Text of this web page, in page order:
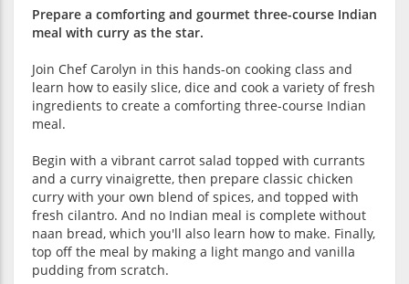
Prepare a comforting and gourmet three-course Indian
meal with curry as the star.
Join Chef Carolyn in this hands-on cooking class and
learn how to easily slice, dice and cook a variety of fresh
ingredients to create a comforting three-course Indian
meal.
Begin with a vibrant carrot salad topped with currants
and a curry vinaigrette, then prepare classic chicken
curry with your own blend of spices, and topped with
fresh cilantro. And no Indian meal is complete without
naan bread, which you'll also learn how to make. Finally,
top off the meal by making a light mango and vanilla
pudding from scratch.